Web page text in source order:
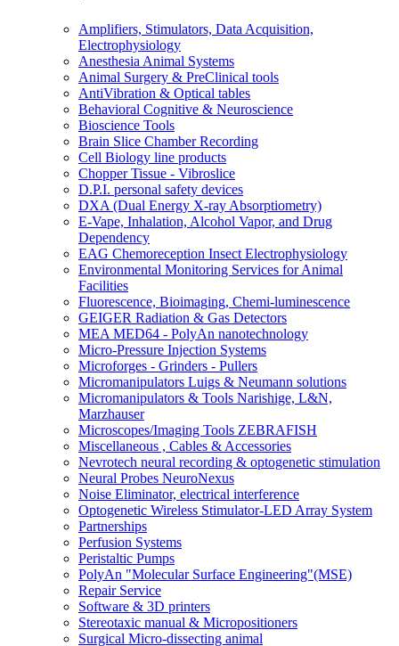
Amplifiers, Stimulators, Data Acquisition,
Electrophysiology
Anesthesia Animal Systems
Animal Surgery & PreClinical tools
AntiVibration & Optical tables
Behavioral Cognitive & Neuroscience
Bioscience Tools
Brain Slice Chamber Recording
Cell Biology line products
Chopper Tissue - Vibroslice
D.P.I. personal safety devices
DXA (Dual Energy X-ray Absorptiometry)
E-Vape, Inhalation, Alcohol Vapor, and Drug
Dependency
EAG Chemoreception Insect Electrophysiology
Environmental Monitoring Services for Animal
Facilities
Fluorescence, Bioimaging, Chemi-luminescence
GEIGER Radiation & Gas Detectors
MEA MED64 - PolyAn nanotechnology
Micro-Pressure Injection Systems
Microforges - Grinders - Pullers
Micromanipulators Luigs & Neumann solutions
Micromanipulators & Tools Narishige, L&N,
Marzhauser
Microscopes/Imaging Tools ZEBRAFISH
Miscellaneous , Cables & Accessories
Nevrotech neural recording & optogenetic stimulation
Neural Probes NeuroNexus
Noise Eliminator, electrical interference
Optogenetic Wireless Stimulator-LED Array System
Partnerships
Perfusion Systems
Peristaltic Pumps
PolyAn "Molecular Surface Engineering"(MSE)
Repair Service
Software & 3D printers
Stereotaxic manual & Micropositioners
Surgical Micro-dissecting animal